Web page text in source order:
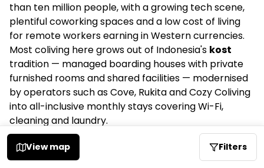
View map Filters
Social
4.6
Kost Cozy Coliving Fatmawati
–
4.5(158)
than ten million people, with a growing tech scene,
plentiful coworking spaces and a low cost of living
for remote workers earning in Western currencies.
Most coliving here grows out of Indonesia's kost
tradition — managed boarding houses with private
furnished rooms and shared facilities — modernised
by operators such as Cove, Rukita and Cozy Coliving
into all-inclusive monthly stays covering Wi-Fi,
cleaning and laundry.
Coliving options in Jakarta
FindYourColiving lists
26 active colivings in